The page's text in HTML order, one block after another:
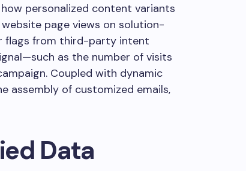
personalized content variants
page views on solution-
flags from third-party intent
as the number of visits
Coupled with dynamic
assembly of customized emails,
Data